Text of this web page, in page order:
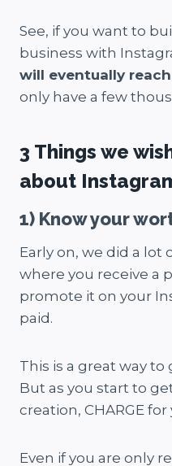
See, if you want to
business with
will eventually
only have a few
3 Things we
about
1) Know your
Early on, we did a lot
where you receive a
promote it on your
paid.
This is a great way
But as you start to
creation, CHARGE
Even if you are only